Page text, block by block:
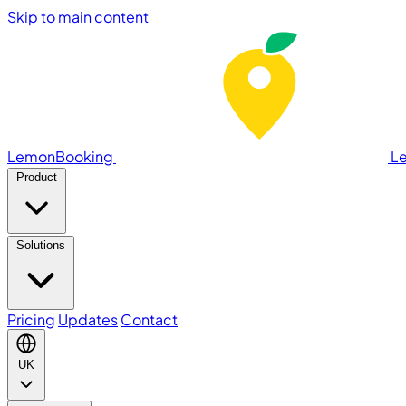
Skip to main content
LemonBooking
Product
Solutions
Pricing UpdatesContact
UK